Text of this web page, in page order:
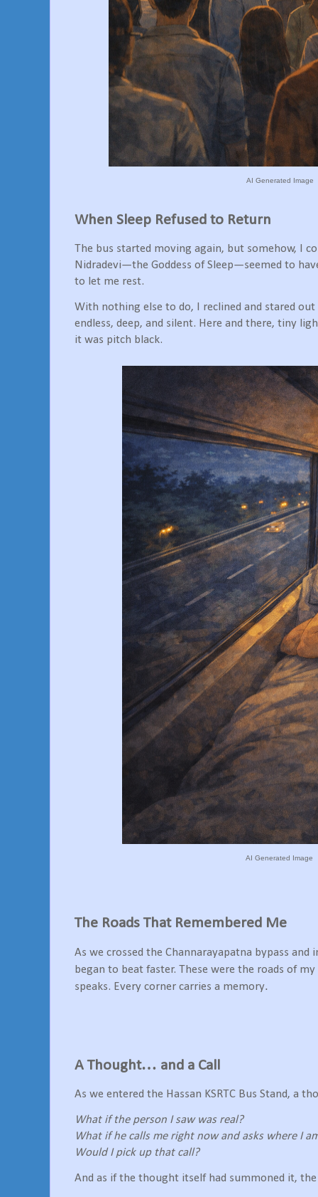
AI Generated Image
When Sleep Refused to Return
The bus started moving again, but somehow, I
Nidradevi—the Goddess of Sleep—seemed to
to let me rest.
With nothing else to do, I reclined and stared
endless, deep, and silent. Here and there, tiny
it was pitch black.
AI Generated Image
The Roads That Remembered Me
As we crossed the Channarayapatna bypass and
began to beat faster. These were the roads of
speaks. Every corner carries a memory.
A Thought… and a Call
As we entered the Hassan KSRTC Bus Stand, a
What if the person I saw was real?
What if he calls me right now and asks where I
Would I pick up that call?
And as if the thought itself had summoned it,